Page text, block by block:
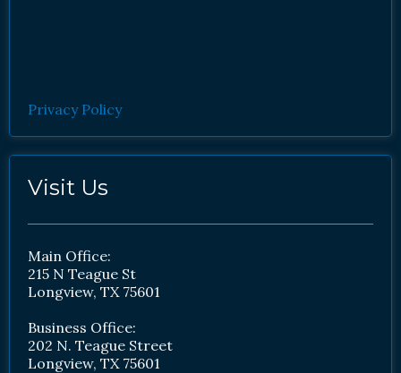
Privacy Policy
Visit Us
Main Office:
215 N Teague St
Longview, TX 75601
Business Office:
202 N. Teague Street
Longview, TX 75601